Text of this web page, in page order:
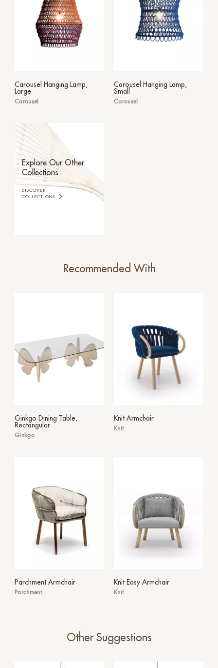
Carousel Hanging Lamp,
Large
Carousel
Carousel Hanging Lamp,
Small
Carousel
Explore Our Other
Collections
DISCOVER
COLLECTIONS
Recommended With
Ginkgo Dining Table,
Rectangular
Ginkgo
Knit Armchair
Knit
Parchment Armchair
Parchment
Knit Easy Armchair
Knit
Other Suggestions